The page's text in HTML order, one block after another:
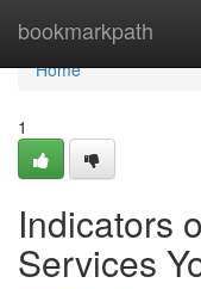
bookmarkpath
Home
Home
1
Indicators
Services